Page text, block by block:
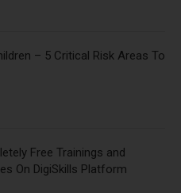
– 5 Critical Risk Areas To
Free Trainings and
On DigiSkills Platform